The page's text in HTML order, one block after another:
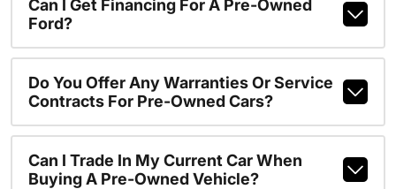
Can I Get Financing For A Pre-Owned
Ford?
Do You Offer Any Warranties Or Service
Contracts For Pre-Owned Cars?
Can I Trade In My Current Car When
Buying A Pre-Owned Vehicle?